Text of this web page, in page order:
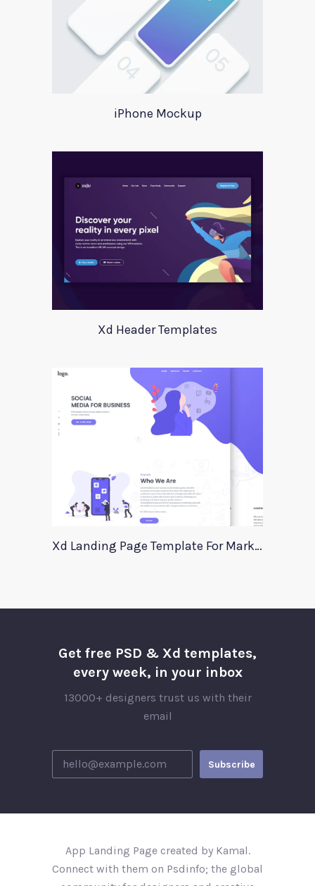
iPhone Mockup
Xd Header Templates
Xd Landing Page Template For Marketing Agency
Get free PSD & Xd templates,
every week, in your inbox
13000+ designers trust us with their
email
App Landing Page created by Kamal.
Connect with them on Psdinfo; the global